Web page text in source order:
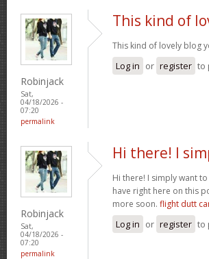
Robinjack
Sat,
04/18/2026 -
07:20
permalink
This kind of
This kind of lovely blog
Log in or register to
Robinjack
Sat,
04/18/2026 -
07:20
permalink
Hi there! I
Hi there! I simply want
have right here on this
more soon. flight dutt
Log in or register to